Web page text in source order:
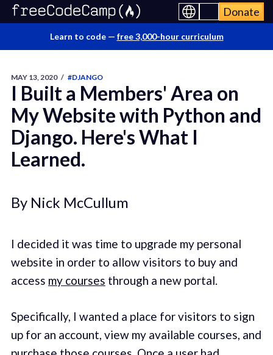
Donate
Learn to code — free 3,000-hour curriculum
MAY 13, 2020 / #DJANGO
I Built a Members' Area on
My Website with Python and
Django. Here's What I
Learned.
By Nick McCullum
I decided it was time to upgrade my personal
website in order to allow visitors to buy and
access my courses through a new portal.
Specifically, I wanted a place for visitors to sign
up for an account, view my available courses, and